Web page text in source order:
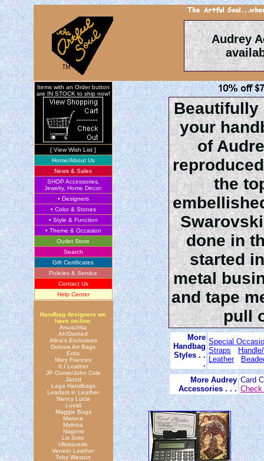
Audrey
Items with an Order button
are IN STOCK to ship now!
[ View Wish List ]
Home/About Us
News & Sales
SHOP Accessories,
Jewelry, Home Decor:
• Designers
• Color & Stones
• Style & Function
• Theme & Occasion
Outlet Store
Search
Gift Certificates
Policies & Service
Contact Us
Help Center
Handbag designers we
have on-line:
Anuschka
Ah!Dorned
Alina's Exclusives
Debora Art Bags
Erda
Mary Frances
ILI Leather
JP Ourse/John Cole
Jazzd
Laga Handbags
Leaders in Leather
Nancy Lucia
Luvali
Maggie Bags
Maruca
Mylinka
Nagomi
Liz Soto
Ultrasuede
Veneto Leather
Toby Weston
Beautifully
your
of
the
done in
started
metal
and tape
pull
More
Handbag
Styles . .
.
Special
Straps
Leather
More Audrey
Accessories . . .
Card